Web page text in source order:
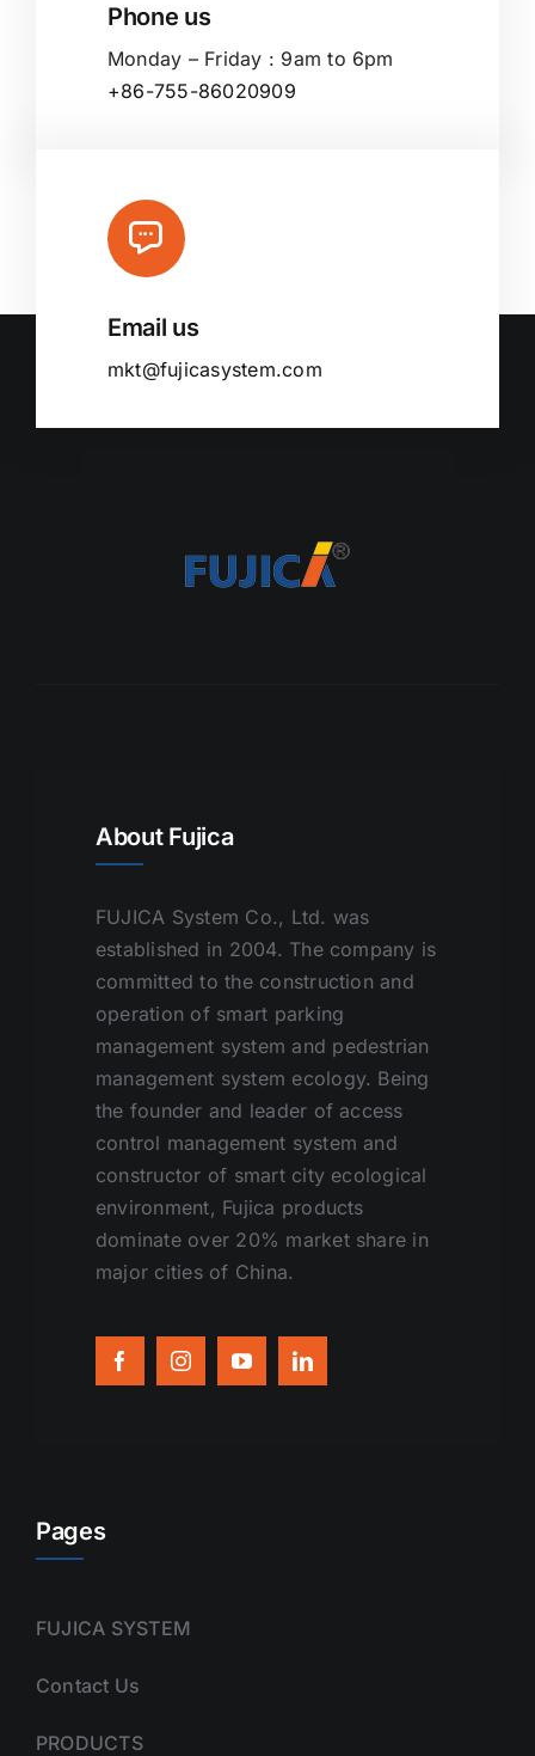
Phone us
Monday – Friday : 9am to 6pm
+86-755-86020909
Email us
mkt@fujicasystem.com
About Fujica
FUJICA System Co., Ltd. was
established in 2004. The company is
committed to the construction and
operation of smart parking
management system and pedestrian
management system ecology. Being
the founder and leader of access
control management system and
constructor of smart city ecological
environment, Fujica products
dominate over 20% market share in
major cities of China.
Pages
FUJICA SYSTEM
Contact Us
PRODUCTS